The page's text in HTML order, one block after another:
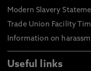
Modern Slavery
Trade Union Facility
Information on
Useful links